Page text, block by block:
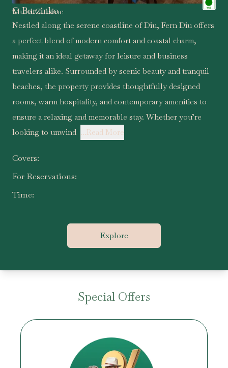
O Barzinho
Multi Cuisine
Nestled along the serene coastline of Diu, Fern Diu offers
a perfect blend of modern comfort and coastal charm,
making it an ideal getaway for leisure and business
travelers alike. Surrounded by scenic beauty and tranquil
beaches, the property provides thoughtfully designed
rooms, warm hospitality, and contemporary amenities to
ensure a relaxing and memorable stay. Whether you’re
looking to unwind ...Read More
Covers:
For Reservations:
Time:
Explore
Special Offers